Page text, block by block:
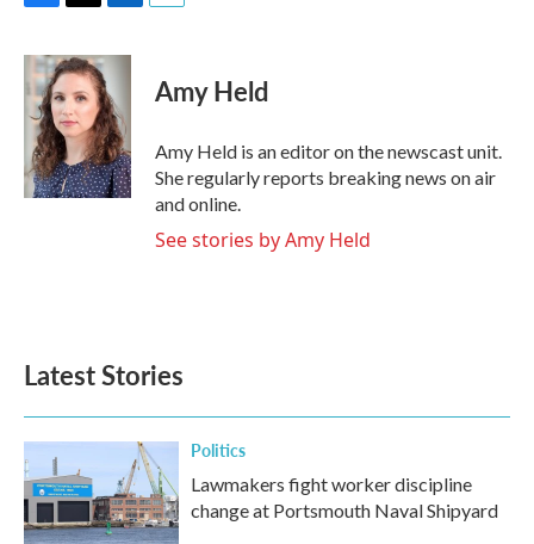
c
e
b
o
o
k
i
t
t
e
r
n
e
d
I
n
Amy Held
Amy Held is an editor on the newscast unit.
She regularly reports breaking news on air
and online.
See stories by Amy Held
Latest Stories
Politics
Lawmakers fight worker discipline
change at Portsmouth Naval Shipyard